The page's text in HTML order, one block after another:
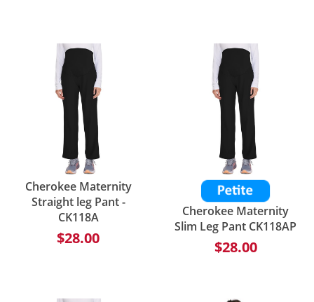
Cherokee Maternity
Straight leg Pant -
CK118A
$28.00
Cherokee Maternity
Slim Leg Pant CK118AP
$28.00